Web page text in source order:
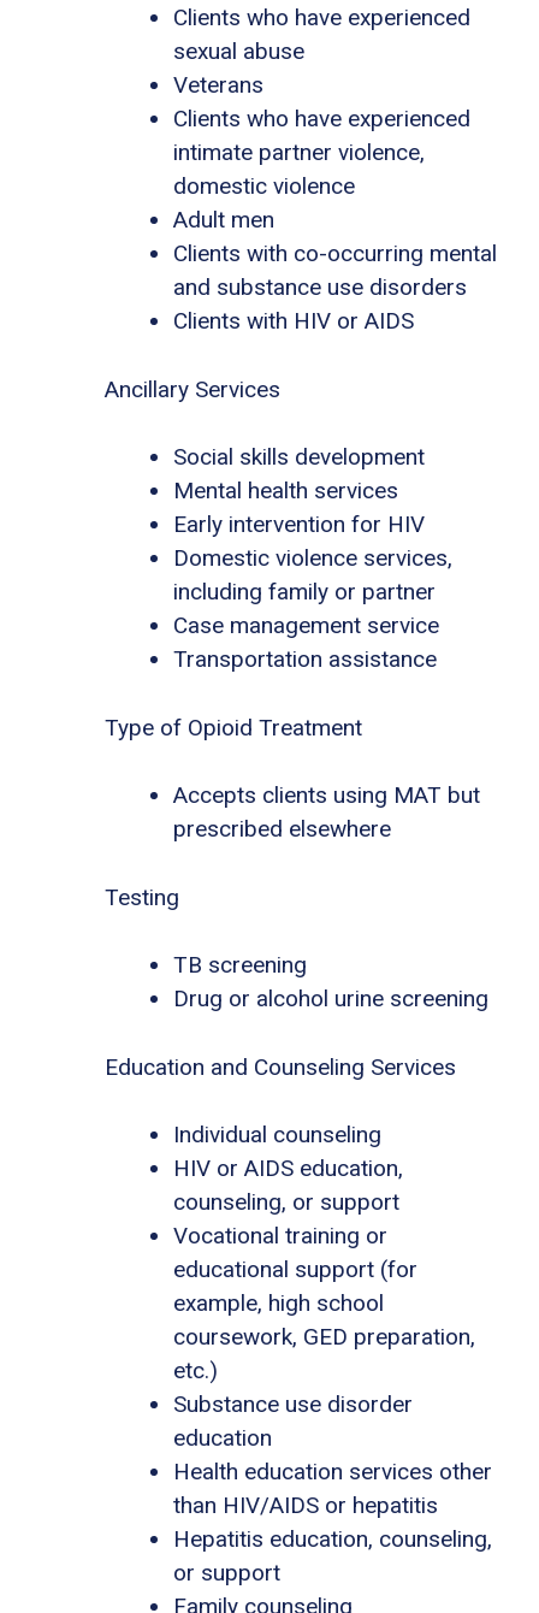
Clients who have experienced
sexual abuse
Veterans
Clients who have experienced
intimate partner violence,
domestic violence
Adult men
Clients with co-occurring mental
and substance use disorders
Clients with HIV or AIDS
Ancillary Services
Social skills development
Mental health services
Early intervention for HIV
Domestic violence services,
including family or partner
Case management service
Transportation assistance
Type of Opioid Treatment
Accepts clients using MAT but
prescribed elsewhere
Testing
TB screening
Drug or alcohol urine screening
Education and Counseling Services
Individual counseling
HIV or AIDS education,
counseling, or support
Vocational training or
educational support (for
example, high school
coursework, GED preparation,
etc.)
Substance use disorder
education
Health education services other
than HIV/AIDS or hepatitis
Hepatitis education, counseling,
or support
Family counseling